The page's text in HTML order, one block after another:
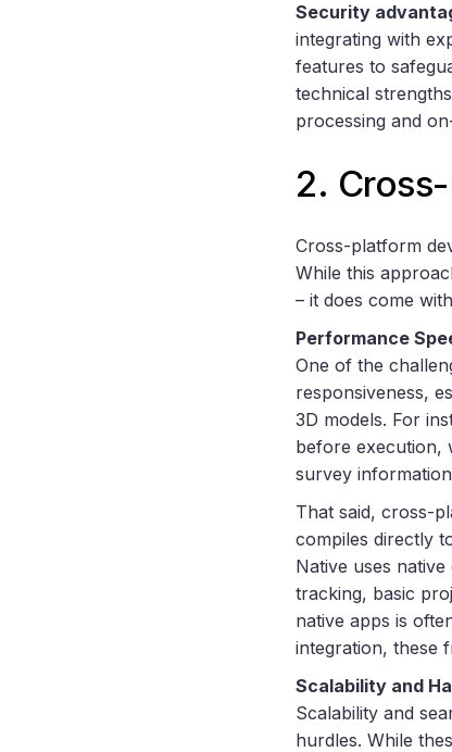
Security
integrating with
features to
technical
processing and
2.
Cross-platform
While this
– it does come
Performance
One of the
responsiveness,
3D models. For
before execution,
survey
That said, cross-
compiles directly
Native uses
tracking, basic
native apps is
integration, these
Scalability and
Scalability and
hurdles. While